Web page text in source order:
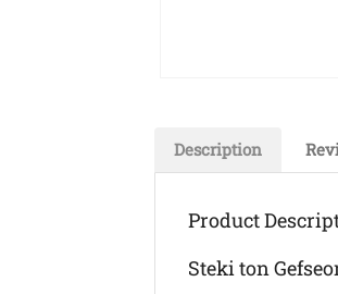
Description
Product
Steki ton